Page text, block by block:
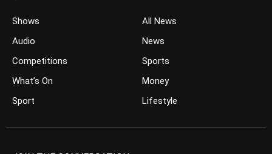
Shows
Audio
Competitions
What’s On
Sport
All News
News
Sports
Money
Lifestyle